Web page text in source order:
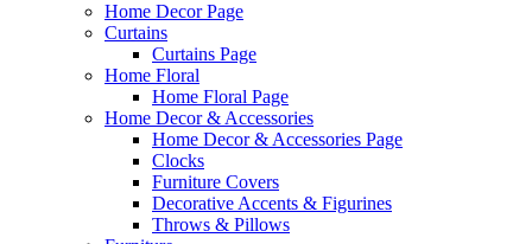
Home Decor Page
Curtains
Curtains Page
Home Floral
Home Floral Page
Home Decor & Accessories
Home Decor & Accessories Page
Clocks
Furniture Covers
Decorative Accents & Figurines
Throws & Pillows